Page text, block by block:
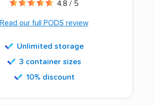
4.8 / 5
Read our full PODS review
Unlimited storage
3 container sizes
10% discount